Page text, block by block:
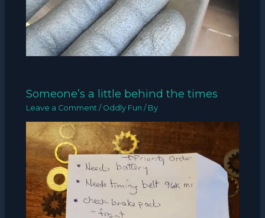
Someone’s a little behind the times
Leave a Comment / Oddly Fun / By